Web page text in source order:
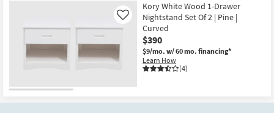
Kory White Wood 1-Drawer
Nightstand Set Of 2 | Pine |
Curved
$390
$9/mo. w/ 60 mo. financing*
Learn How
(4)
Like